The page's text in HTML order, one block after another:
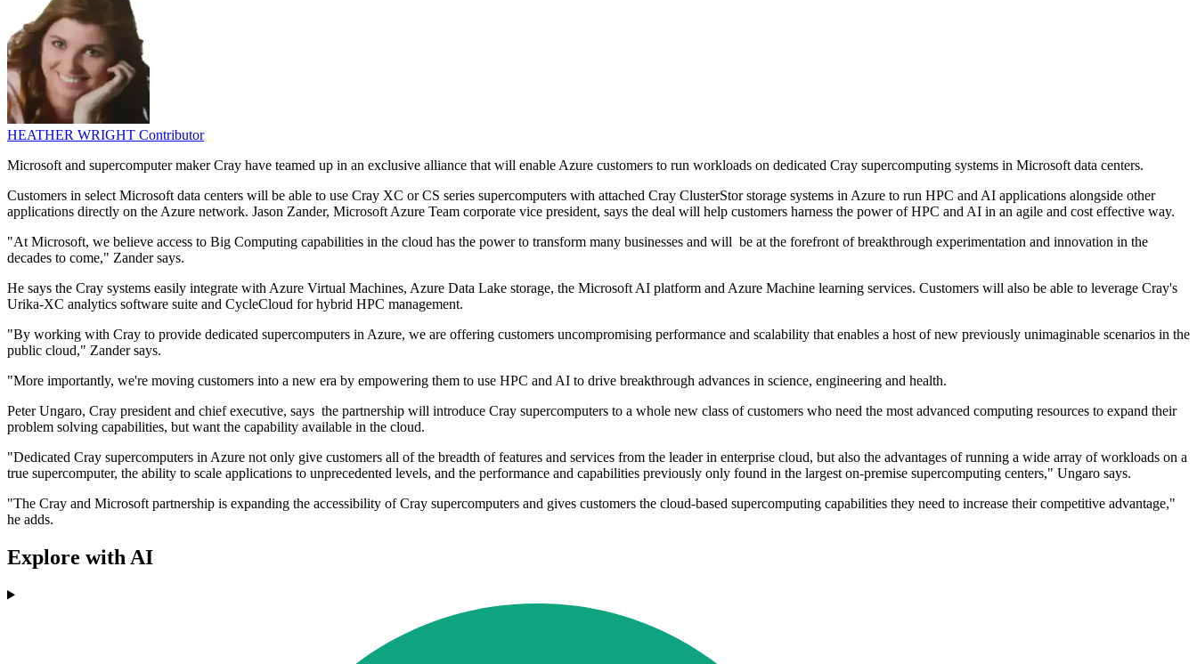
HEATHER WRIGHT Contributor
Microsoft and supercomputer maker Cray have teamed up in an exclusive alliance that will enable Azure customers to run workloads on dedicated Cray supercomputing systems in Microsoft data centers.
Customers in select Microsoft data centers will be able to use Cray XC or CS series supercomputers with attached Cray ClusterStor storage systems in Azure to run HPC and AI applications alongside other
applications directly on the Azure network. Jason Zander, Microsoft Azure Team corporate vice president, says the deal will help customers harness the power of HPC and AI in an agile and cost effective way.
"At Microsoft, we believe access to Big Computing capabilities in the cloud has the power to transform many businesses and will be at the forefront of breakthrough experimentation and innovation in the
decades to come," Zander says.
He says the Cray systems easily integrate with Azure Virtual Machines, Azure Data Lake storage, the Microsoft AI platform and Azure Machine learning services. Customers will also be able to leverage Cray's
Urika-XC analytics software suite and CycleCloud for hybrid HPC management.
"By working with Cray to provide dedicated supercomputers in Azure, we are offering customers uncompromising performance and scalability that enables a host of new previously unimaginable scenarios in the
public cloud," Zander says.
"More importantly, we're moving customers into a new era by empowering them to use HPC and AI to drive breakthrough advances in science, engineering and health.
Peter Ungaro, Cray president and chief executive, says the partnership will introduce Cray supercomputers to a whole new class of customers who need the most advanced computing resources to expand their
problem solving capabilities, but want the capability available in the cloud.
"Dedicated Cray supercomputers in Azure not only give customers all of the breadth of features and services from the leader in enterprise cloud, but also the advantages of running a wide array of workloads on a
true supercomputer, the ability to scale applications to unprecedented levels, and the performance and capabilities previously only found in the largest on-premise supercomputing centers," Ungaro says.
"The Cray and Microsoft partnership is expanding the accessibility of Cray supercomputers and gives customers the cloud-based supercomputing capabilities they need to increase their competitive advantage,"
he adds.
Explore with AI